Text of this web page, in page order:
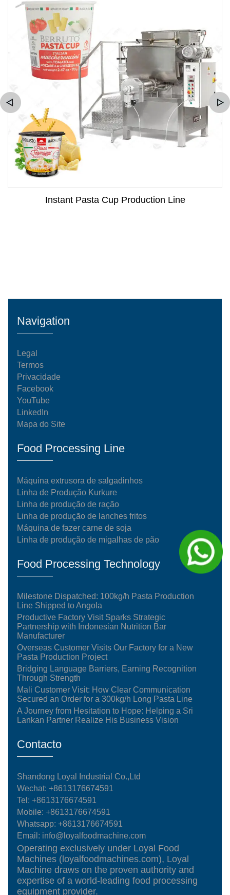
Instant Pasta Cup Production Line
Navigation
Legal
Termos
Privacidade
Facebook
YouTube
LinkedIn
Mapa do Site
Food Processing Line
Máquina extrusora de salgadinhos
Linha de Produção Kurkure
Linha de produção de ração
Linha de produção de lanches fritos
Máquina de fazer carne de soja
Linha de produção de migalhas de pão
Food Processing Technology
Milestone Dispatched: 100kg/h Pasta Production
Line Shipped to Angola
Productive Factory Visit Sparks Strategic
Partnership with Indonesian Nutrition Bar
Manufacturer
Overseas Customer Visits Our Factory for a New
Pasta Production Project
Bridging Language Barriers, Earning Recognition
Through Strength
Mali Customer Visit: How Clear Communication
Secured an Order for a 300kg/h Long Pasta Line
A Journey from Hesitation to Hope: Helping a Sri
Lankan Partner Realize His Business Vision
Contacto
Shandong Loyal Industrial Co.,Ltd
Wechat: +8613176674591
Tel:+8613176674591
Mobile:+8613176674591
Whatsapp:+8613176674591
Email: info@loyalfoodmachine.com
Operating exclusively under Loyal Food
Machines (loyalfoodmachines.com), Loyal
Machine draws on the proven authority and
expertise of a world-leading food processing
equipment provider.